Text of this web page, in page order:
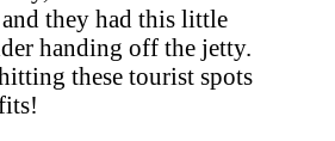
they had this little
handing off the jetty.
these tourist spots